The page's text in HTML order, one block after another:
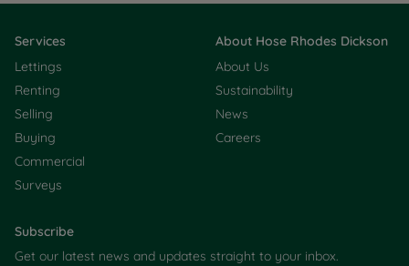
Services
Lettings
Renting
Selling
Buying
Commercial
Surveys
About Hose Rhodes Dickson
About Us
Sustainability
News
Careers
Subscribe
Get our latest news and updates straight to your inbox.